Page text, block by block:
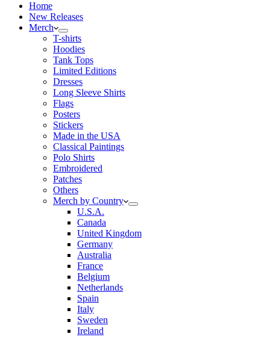
Home
New Releases
Merch
T-shirts
Hoodies
Tank Tops
Limited Editions
Dresses
Long Sleeve Shirts
Flags
Posters
Stickers
Made in the USA
Classical Paintings
Polo Shirts
Embroidered
Patches
Others
Merch by Country
U.S.A.
Canada
United Kingdom
Germany
Australia
France
Belgium
Netherlands
Spain
Italy
Sweden
Ireland